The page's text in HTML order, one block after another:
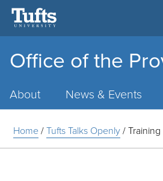
Office of the
About News & Events
Home/Tufts Talks Openly/